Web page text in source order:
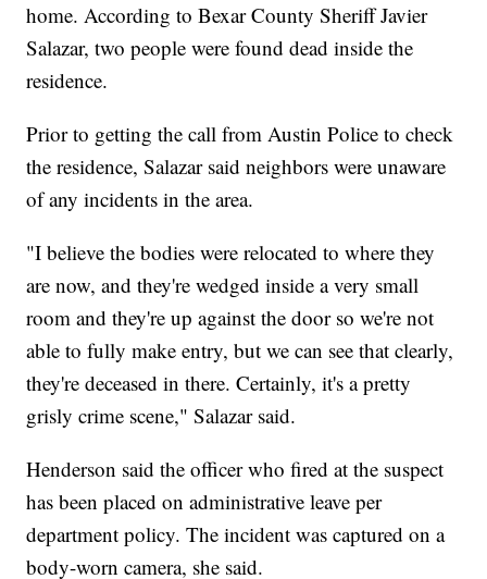
home. According to Bexar County Sheriff Javier
Salazar, two people were found dead inside the
residence.
Prior to getting the call from Austin Police to check
the residence, Salazar said neighbors were unaware
of any incidents in the area.
"I believe the bodies were relocated to where they
are now, and they're wedged inside a very small
room and they're up against the door so we're not
able to fully make entry, but we can see that clearly,
they're deceased in there. Certainly, it's a pretty
grisly crime scene," Salazar said.
Henderson said the officer who fired at the suspect
has been placed on administrative leave per
department policy. The incident was captured on a
body-worn camera, she said.